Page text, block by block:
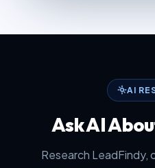
AI
Ask AI
Research LeadFindy,